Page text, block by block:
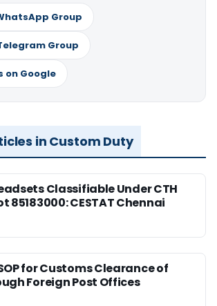
Group
Group
on Google
in Custom Duty
Classifiable Under CTH
85183000: CESTAT Chennai
for Customs Clearance of
Foreign Post Offices